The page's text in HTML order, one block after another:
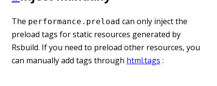
The performance.preload can only inject the
preload tags for static resources generated by
Rsbuild. If you need to preload other resources, you
can manually add tags through html.tags :